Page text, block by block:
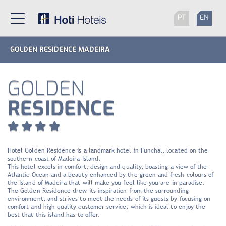
PT EN
GOLDEN RESIDENCE MADEIRA
GOLDEN
RESIDENCE
Hotel Golden Residence is a landmark hotel in Funchal, located on the
southern coast of Madeira Island.
This hotel excels in comfort, design and quality, boasting a view of the
Atlantic Ocean and a beauty enhanced by the green and fresh colours of
the Island of Madeira that will make you feel like you are in paradise.
The Golden Residence drew its inspiration from the surrounding
environment, and strives to meet the needs of its guests by focusing on
comfort and high quality customer service, which is ideal to enjoy the
best that this island has to offer.